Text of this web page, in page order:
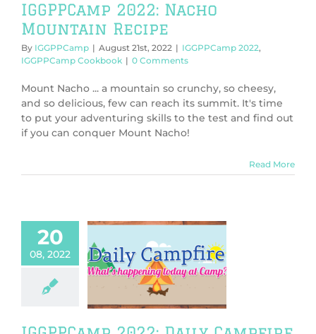
IGGPPCamp 2022: Nacho
Mountain Recipe
By IGGPPCamp | August 21st, 2022 | IGGPPCamp 2022,
IGGPPCamp Cookbook | 0 Comments
Mount Nacho ... a mountain so crunchy, so cheesy,
and so delicious, few can reach its summit. It's time
to put your adventuring skills to the test and find out
if you can conquer Mount Nacho!
Read More
20
08, 2022
2022: Daily
Day Three
2022